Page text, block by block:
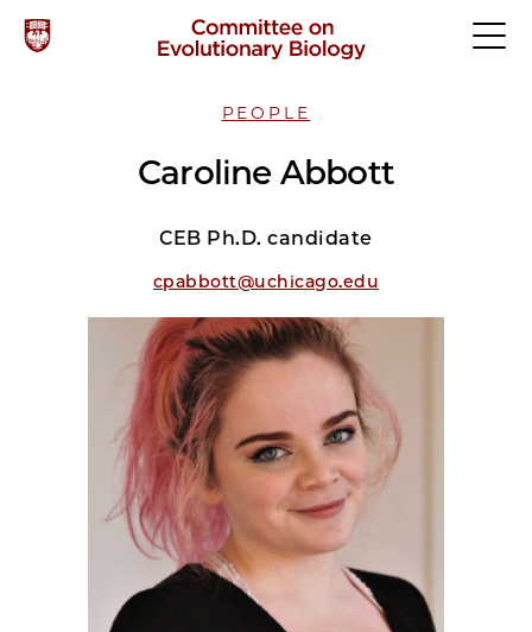
PEOPLE
Caroline Abbott
CEB Ph.D. candidate
cpabbott@uchicago.edu